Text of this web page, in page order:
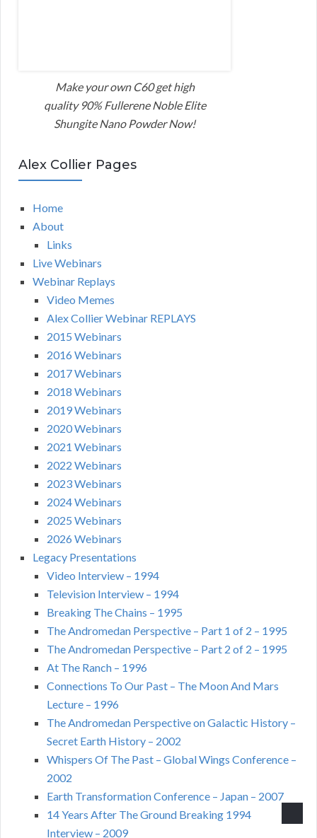
Make your own C60 get high
quality 90% Fullerene Noble Elite
Shungite Nano Powder Now!
Alex Collier Pages
Home
About
Links
Live Webinars
Webinar Replays
Video Memes
Alex Collier Webinar REPLAYS
2015 Webinars
2016 Webinars
2017 Webinars
2018 Webinars
2019 Webinars
2020 Webinars
2021 Webinars
2022 Webinars
2023 Webinars
2024 Webinars
2025 Webinars
2026 Webinars
Legacy Presentations
Video Interview – 1994
Television Interview – 1994
Breaking The Chains – 1995
The Andromedan Perspective – Part 1 of 2 – 1995
The Andromedan Perspective – Part 2 of 2 – 1995
At The Ranch – 1996
Connections To Our Past – The Moon And Mars
Lecture – 1996
The Andromedan Perspective on Galactic History –
Secret Earth History – 2002
Whispers Of The Past – Global Wings Conference –
2002
Earth Transformation Conference – Japan – 2007
14 Years After The Ground Breaking 1994
Interview – 2009